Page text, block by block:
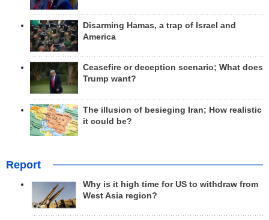
Disarming Hamas, a trap of Israel and
America
Ceasefire or deception scenario; What does
Trump want?
The illusion of besieging Iran; How realistic
it could be?
Report
Why is it high time for US to withdraw from
West Asia region?